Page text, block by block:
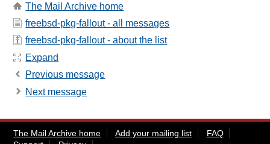
The Mail Archive home
freebsd-pkg-fallout - all messages
freebsd-pkg-fallout - about the list
Expand
Previous message
Next message
The Mail Archive home Add your mailing list
FAQ